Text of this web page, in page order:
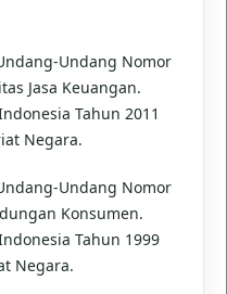
Undang Nomor
Jasa Keuangan.
Tahun 2011
Negara.
Undang Nomor
Konsumen.
Tahun 1999
Negara.